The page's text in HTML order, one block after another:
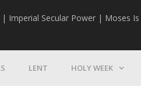
Imperial Secular Power | Moses
LENT HOLY WEEK